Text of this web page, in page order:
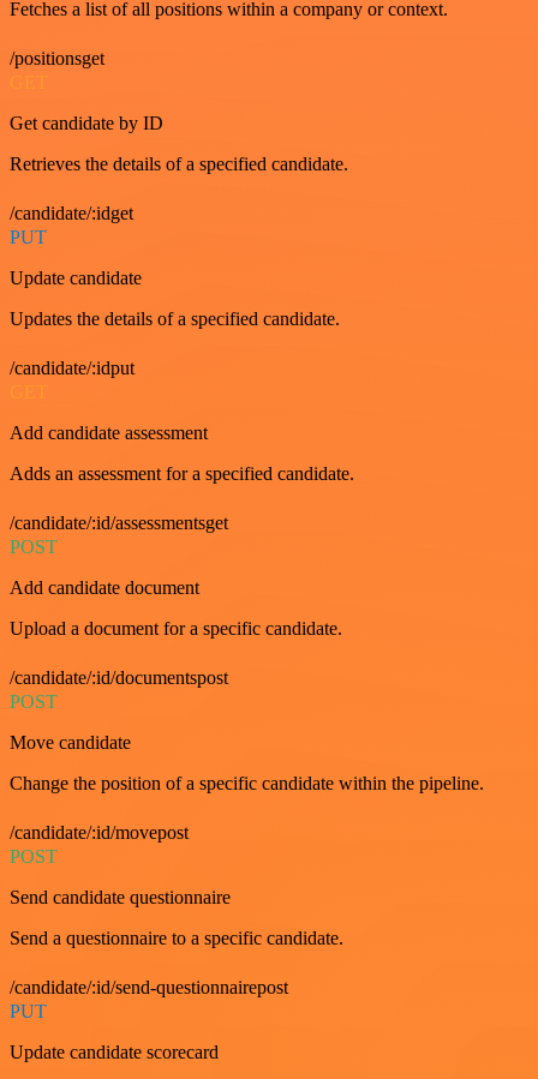
Fetches a list of all positions within a company or context.
/positionsget
GET
Get candidate by ID
Retrieves the details of a specified candidate.
/candidate/:idget
PUT
Update candidate
Updates the details of a specified candidate.
/candidate/:idput
GET
Add candidate assessment
Adds an assessment for a specified candidate.
/candidate/:id/assessmentsget
POST
Add candidate document
Upload a document for a specific candidate.
/candidate/:id/documentspost
POST
Move candidate
Change the position of a specific candidate within the pipeline.
/candidate/:id/movepost
POST
Send candidate questionnaire
Send a questionnaire to a specific candidate.
/candidate/:id/send-questionnairepost
PUT
Update candidate scorecard